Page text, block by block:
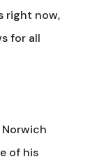
right now,
for all
of his